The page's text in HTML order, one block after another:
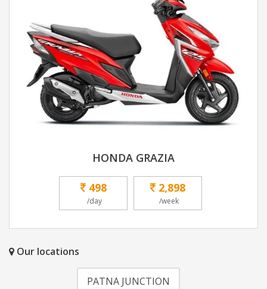
HONDA GRAZIA
498
/day
2,898
/week
Our locations
PATNA JUNCTION